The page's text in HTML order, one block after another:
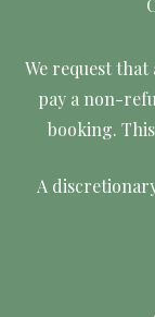
We request that
pay a non-
booking.
A